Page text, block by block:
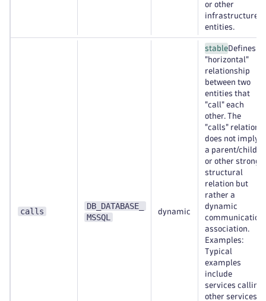
or other
infrastructure
entities.
calls
DB_DATABASE_
MSSQL
dynamic
stableDefines a
"horizontal"
relationship
between two
entities that
"call" each
other. The
"calls" relation
does not imply
a parent/child
or other strong
structural
relation but
rather a
dynamic
communication
association.
Examples:
Typical
examples
include
services calling
other services,